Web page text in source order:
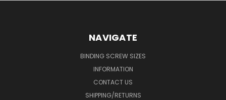
NAVIGATE
BINDING SCREW SIZES
INFORMATION
CONTACT US
SHIPPING/RETURNS